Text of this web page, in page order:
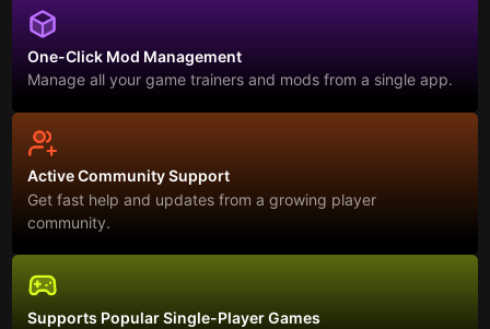
One-Click Mod Management
Manage all your game trainers and mods from a single app.
Active Community Support
Get fast help and updates from a growing player
community.
Supports Popular Single-Player Games